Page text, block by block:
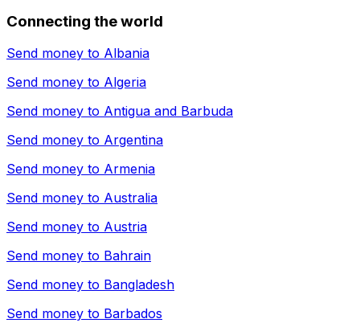
Connecting the world
Send money to Albania
Send money to Algeria
Send money to Antigua and Barbuda
Send money to Argentina
Send money to Armenia
Send money to Australia
Send money to Austria
Send money to Bahrain
Send money to Bangladesh
Send money to Barbados